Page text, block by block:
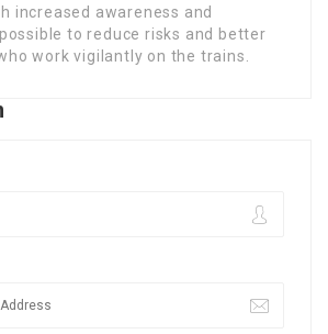
increased awareness and
to reduce risks and better
work vigilantly on the trains.